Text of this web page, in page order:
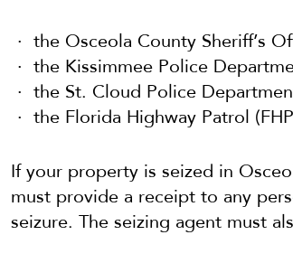
the Osceola County Sheriff’s
the Kissimmee Police
the St. Cloud Police
the Florida Highway Patrol
If your property is seized in
must provide a receipt to any
seizure. The seizing agent must